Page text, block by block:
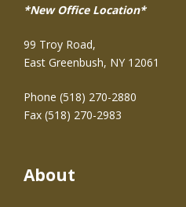
*New Office Location*
99 Troy Road,
East Greenbush, NY 12061
Phone (518) 270-2880
Fax (518) 270-2983
About